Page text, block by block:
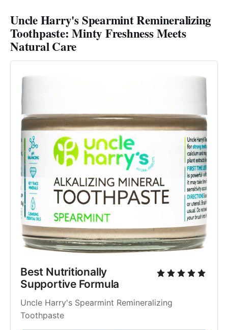
Uncle Harry's Spearmint Remineralizing
Toothpaste: Minty Freshness Meets
Natural Care
Best Nutritionally
Supportive Formula
Uncle Harry's Spearmint Remineralizing
Toothpaste